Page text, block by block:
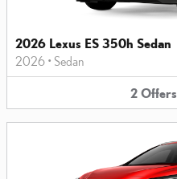
2026 Lexus ES 350h Sedan
2026 • Sedan
2 Offers